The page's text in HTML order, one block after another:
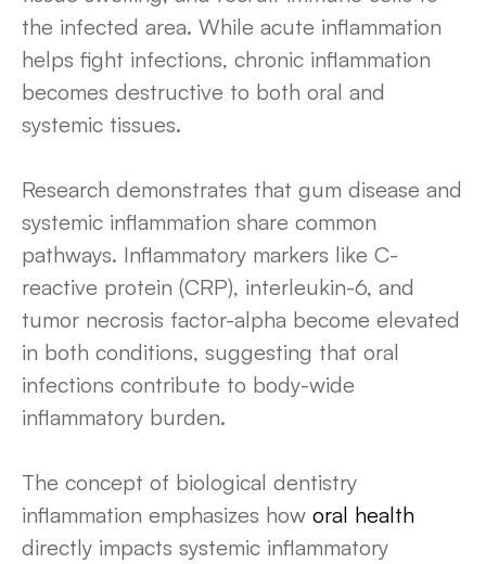
the infected area. While acute inflammation
helps fight infections, chronic inflammation
becomes destructive to both oral and
systemic tissues.
Research demonstrates that gum disease and
systemic inflammation share common
pathways. Inflammatory markers like C-
reactive protein (CRP), interleukin-6, and
tumor necrosis factor-alpha become elevated
in both conditions, suggesting that oral
infections contribute to body-wide
inflammatory burden.
The concept of biological dentistry
inflammation emphasizes how oral health
directly impacts systemic inflammatory